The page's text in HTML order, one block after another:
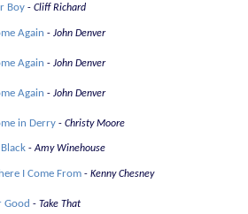
Boy Cliff Richard
Again John Denver
Again John Denver
Again John Denver
in Derry Christy Moore
Amy Winehouse
I Come From Kenny Chesney
Good Take That